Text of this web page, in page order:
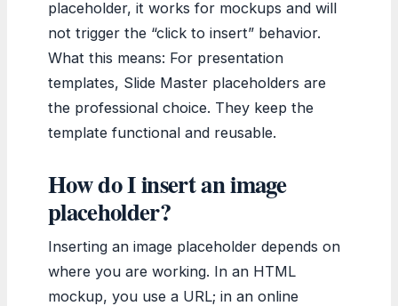
placeholder, it works for mockups and will
not trigger the “click to insert” behavior.
What this means: For presentation
templates, Slide Master placeholders are
the professional choice. They keep the
template functional and reusable.
How do I insert an image
placeholder?
Inserting an image placeholder depends on
where you are working. In an HTML
mockup, you use a URL; in an online